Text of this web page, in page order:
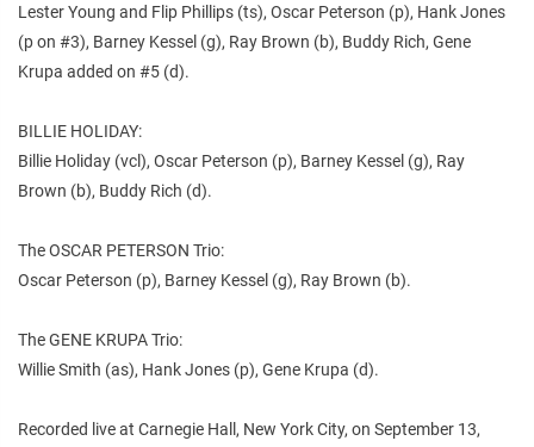
Lester Young and Flip Phillips (ts), Oscar Peterson (p), Hank Jones
(p on #3), Barney Kessel (g), Ray Brown (b), Buddy Rich, Gene
Krupa added on #5 (d).
BILLIE HOLIDAY:
Billie Holiday (vcl), Oscar Peterson (p), Barney Kessel (g), Ray
Brown (b), Buddy Rich (d).
The OSCAR PETERSON Trio:
Oscar Peterson (p), Barney Kessel (g), Ray Brown (b).
The GENE KRUPA Trio:
Willie Smith (as), Hank Jones (p), Gene Krupa (d).
Recorded live at Carnegie Hall, New York City, on September 13,